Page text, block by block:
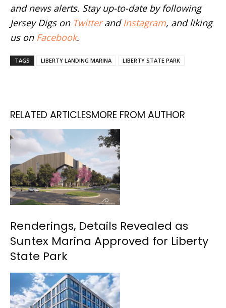
and news alerts. Stay up-to-date by following
Jersey Digs on Twitterand Instagram, and liking
us on Facebook.
TAGS LIBERTY LANDING MARINA LIBERTY STATE PARK
RELATED ARTICLESMORE FROM AUTHOR
Renderings, Details Revealed as
Suntex Marina Approved for Liberty
State Park